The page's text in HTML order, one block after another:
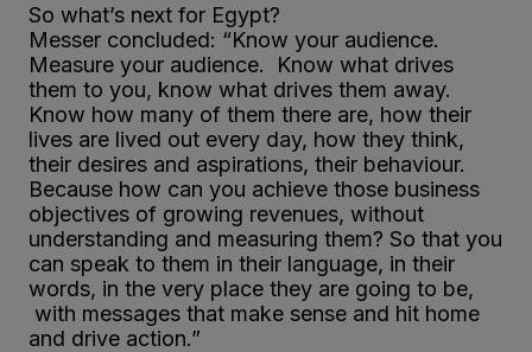
So what’s next for Egypt?
Messer concluded: “Know your audience.
Measure your audience. Know what drives
them to you, know what drives them away.
Know how many of them there are, how their
lives are lived out every day, how they think,
their desires and aspirations, their behaviour.
Because how can you achieve those business
objectives of growing revenues, without
understanding and measuring them? So that you
can speak to them in their language, in their
words, in the very place they are going to be,
with messages that make sense and hit home
and drive action.”